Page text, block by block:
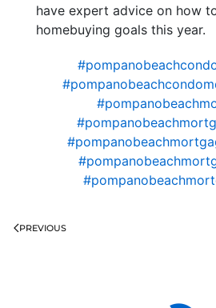
have expert advice on how
homebuying goals this year.
PREVIOUS